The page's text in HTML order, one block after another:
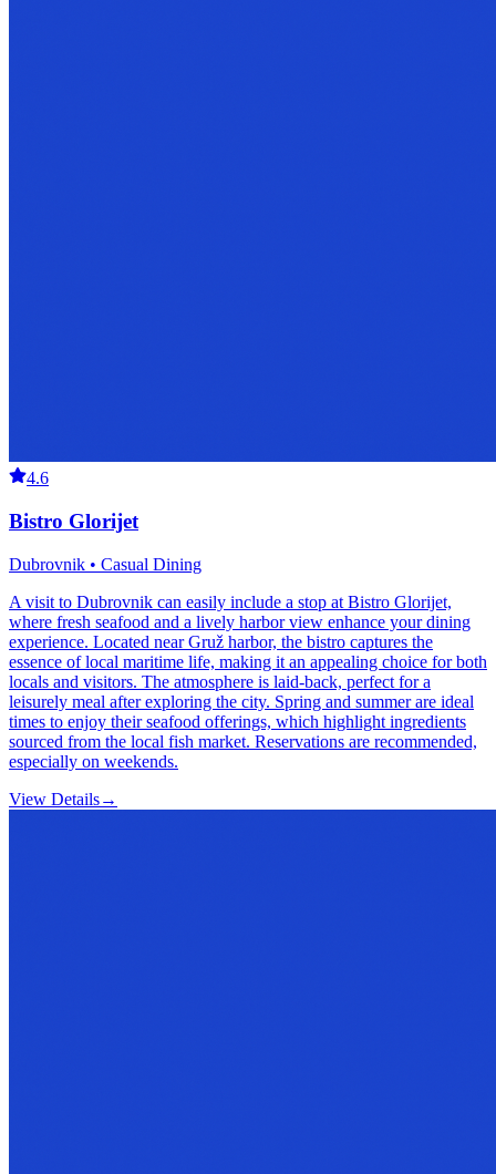
4.6
Bistro Glorijet
Dubrovnik • Casual Dining
A visit to Dubrovnik can easily include a stop at Bistro Glorijet,
where fresh seafood and a lively harbor view enhance your dining
experience. Located near Gruž harbor, the bistro captures the
essence of local maritime life, making it an appealing choice for both
locals and visitors. The atmosphere is laid-back, perfect for a
leisurely meal after exploring the city. Spring and summer are ideal
times to enjoy their seafood offerings, which highlight ingredients
sourced from the local fish market. Reservations are recommended,
especially on weekends.
View Details→